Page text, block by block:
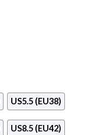
US5.5 (EU38)
US8.5 (EU42)